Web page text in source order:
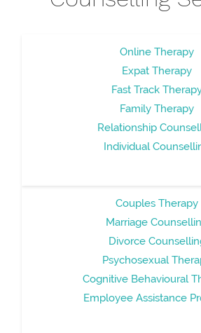
Online Therapy
Expat Therapy
Fast Track
Family Therapy
Relationship
Individual
Couples Therapy
Marriage
Divorce
Psychosexual
Cognitive Behavioural
Employee Assistance